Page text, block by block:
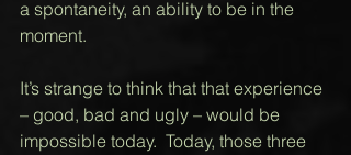
a spontaneity, an ability to be in the
moment.
It’s strange to think that that experience
– good, bad and ugly – would be
impossible today.  Today, those three